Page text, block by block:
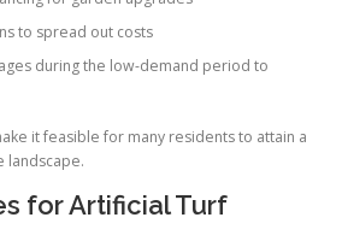
to spread out costs
during the low-demand period to
it feasible for many residents to attain a
landscape.
for Artificial Turf